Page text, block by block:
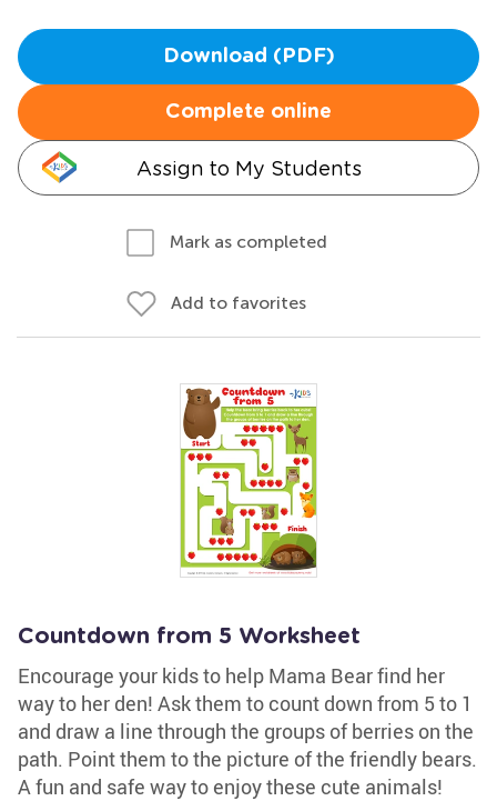
Download (PDF)
Complete online
Assign to My Students
Mark as completed
Add to favorites
Countdown from 5 Worksheet
Encourage your kids to help Mama Bear find her
way to her den! Ask them to count down from 5 to 1
and draw a line through the groups of berries on the
path. Point them to the picture of the friendly bears.
A fun and safe way to enjoy these cute animals!